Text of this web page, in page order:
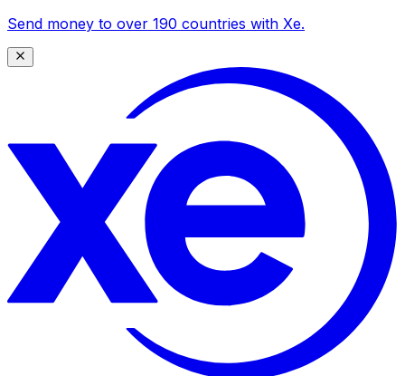
Send money to over 190 countries with Xe.